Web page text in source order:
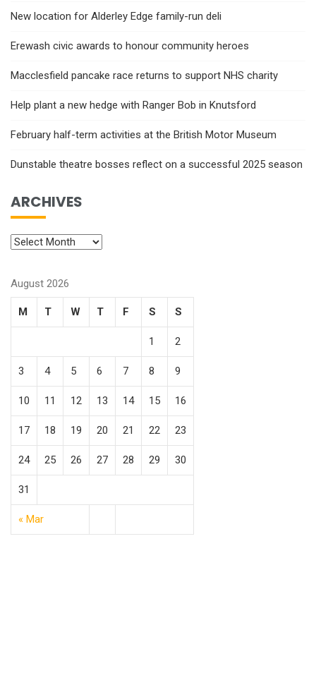
New location for Alderley Edge family-run deli
Erewash civic awards to honour community heroes
Macclesfield pancake race returns to support NHS charity
Help plant a new hedge with Ranger Bob in Knutsford
February half-term activities at the British Motor Museum
Dunstable theatre bosses reflect on a successful 2025 season
ARCHIVES
August 2026
M T W T F S S
« Mar
1 2
3 4 5 6 7 8 9
10 11 12 13 14 15 16
17 18 19 20 21 22 23
24 25 26 27 28 29 30
31